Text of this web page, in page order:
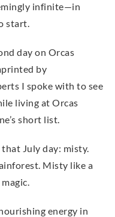
infinite—in
start.
day on Orcas
by
I spoke with to see
living at Orcas
short list.
July day: misty.
Misty like a
energy in